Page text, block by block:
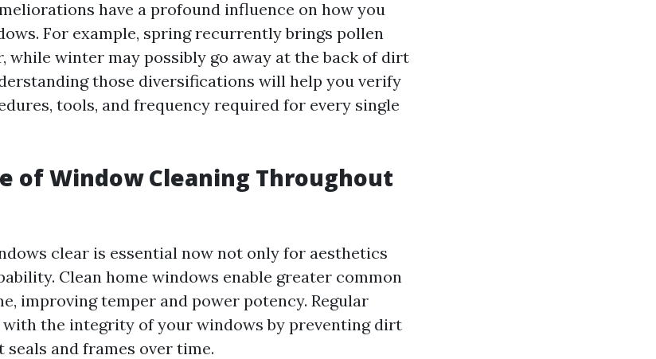
have a profound influence on how you
For example, spring recurrently brings pollen
while winter may possibly go away at the back of dirt
those diversifications will help you verify
tools, and frequency required for every single
of Window Cleaning Throughout
clear is essential now not only for aesthetics
Clean home windows enable greater common
improving temper and power potency. Regular
with the integrity of your windows by preventing dirt
and frames over time.